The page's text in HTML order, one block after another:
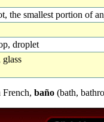
the smallest portion of
droplet
glass
French, baño (bath,